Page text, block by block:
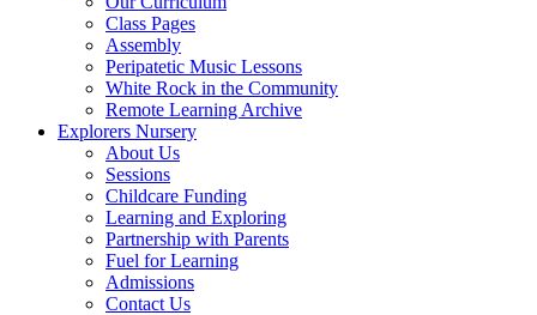
Class Pages
Assembly
Peripatetic Music Lessons
White Rock in the Community
Remote Learning Archive
Explorers Nursery
About Us
Sessions
Childcare Funding
Learning and Exploring
Partnership with Parents
Fuel for Learning
Admissions
Contact Us